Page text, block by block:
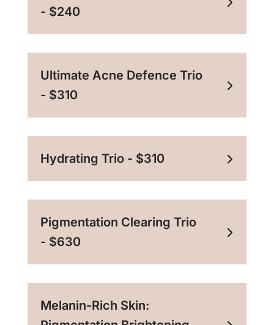
- $240
Ultimate Acne Defence Trio
- $310
Hydrating Trio - $310
Pigmentation Clearing Trio
- $630
Melanin-Rich Skin: